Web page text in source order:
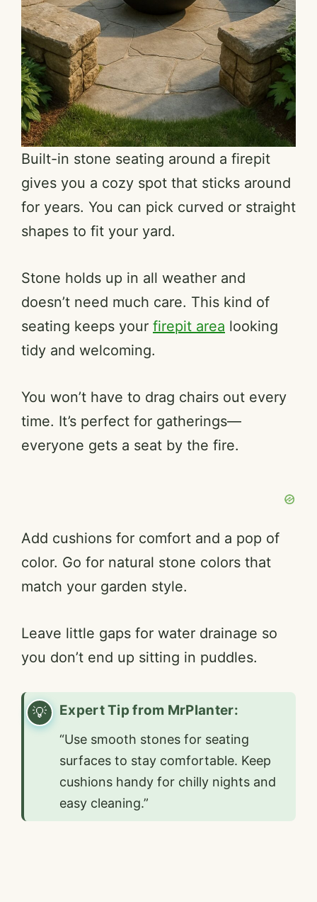
Built-in stone seating around a firepit
gives you a cozy spot that sticks around
for years. You can pick curved or straight
shapes to fit your yard.
Stone holds up in all weather and
doesn’t need much care. This kind of
seating keeps your firepit area looking
tidy and welcoming.
You won’t have to drag chairs out every
time. It’s perfect for gatherings—
everyone gets a seat by the fire.
Add cushions for comfort and a pop of
color. Go for natural stone colors that
match your garden style.
Leave little gaps for water drainage so
you don’t end up sitting in puddles.
Expert Tip from MrPlanter:
“Use smooth stones for seating
surfaces to stay comfortable. Keep
cushions handy for chilly nights and
easy cleaning.”